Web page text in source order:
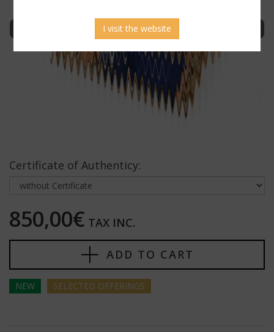
Sign in to display uncensored picture
Certificate of Authenticy:
850,00€ TAX INC.
ADD TO CART
NEW SELECTED OFFERINGS
I visit the website